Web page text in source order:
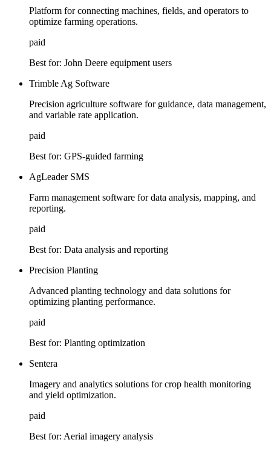
Platform for connecting machines, fields, and operators to
optimize farming operations.
paid
Best for: John Deere equipment users
Trimble Ag Software
Precision agriculture software for guidance, data management,
and variable rate application.
paid
Best for: GPS-guided farming
AgLeader SMS
Farm management software for data analysis, mapping, and
reporting.
paid
Best for: Data analysis and reporting
Precision Planting
Advanced planting technology and data solutions for
optimizing planting performance.
paid
Best for: Planting optimization
Sentera
Imagery and analytics solutions for crop health monitoring
and yield optimization.
paid
Best for: Aerial imagery analysis